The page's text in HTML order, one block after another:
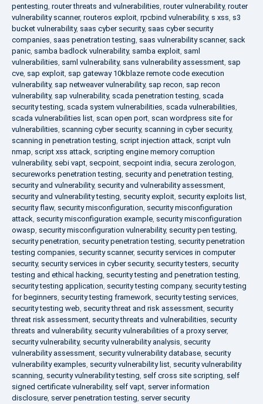
pentesting, router threats and vulnerabilities, router vulnerability, router
vulnerability scanner, routeros exploit, rpcbind vulnerability, s xss, s3
bucket vulnerability, saas cyber security, saas cyber security
companies, saas penetration testing, saas vulnerability scanner, sack
panic, samba badlock vulnerability, samba exploit, saml
vulnerabilities, saml vulnerability, sans vulnerability assessment, sap
cve, sap exploit, sap gateway 10kblaze remote code execution
vulnerability, sap netweaver vulnerability, sap recon, sap recon
vulnerability, sap vulnerability, scada penetration testing, scada
security testing, scada system vulnerabilities, scada vulnerabilities,
scada vulnerabilities list, scan open port, scan wordpress site for
vulnerabilities, scanning cyber security, scanning in cyber security,
scanning in penetration testing, script injection attack, script vuln
nmap, script xss attack, scripting engine memory corruption
vulnerability, sebi vapt, secpoint, secpoint india, secura zerologon,
secureworks penetration testing, security and penetration testing,
security and vulnerability, security and vulnerability assessment,
security and vulnerability testing, security exploit, security exploits list,
security flaw, security misconfiguration, security misconfiguration
attack, security misconfiguration example, security misconfiguration
owasp, security misconfiguration vulnerability, security pen testing,
security penetration, security penetration testing, security penetration
testing companies, security scanner, security services in computer
security, security services in cyber security, security testers, security
testing and ethical hacking, security testing and penetration testing,
security testing application, security testing company, security testing
for beginners, security testing framework, security testing services,
security testing web, security threat and risk assessment, security
threat risk assessment, security threats and vulnerabilities, security
threats and vulnerability, security vulnerabilities of a proxy server,
security vulnerability, security vulnerability analysis, security
vulnerability assessment, security vulnerability database, security
vulnerability examples, security vulnerability list, security vulnerability
scanning, security vulnerability testing, self cross site scripting, self
signed certificate vulnerability, self vapt, server information
disclosure, server penetration testing, server security